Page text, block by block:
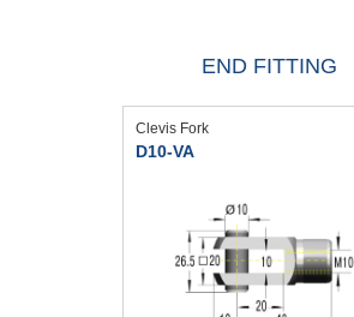
END FITTING
Clevis Fork
D10-VA